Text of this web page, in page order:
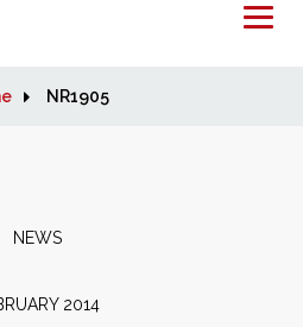
NR1905
NEWS
2014